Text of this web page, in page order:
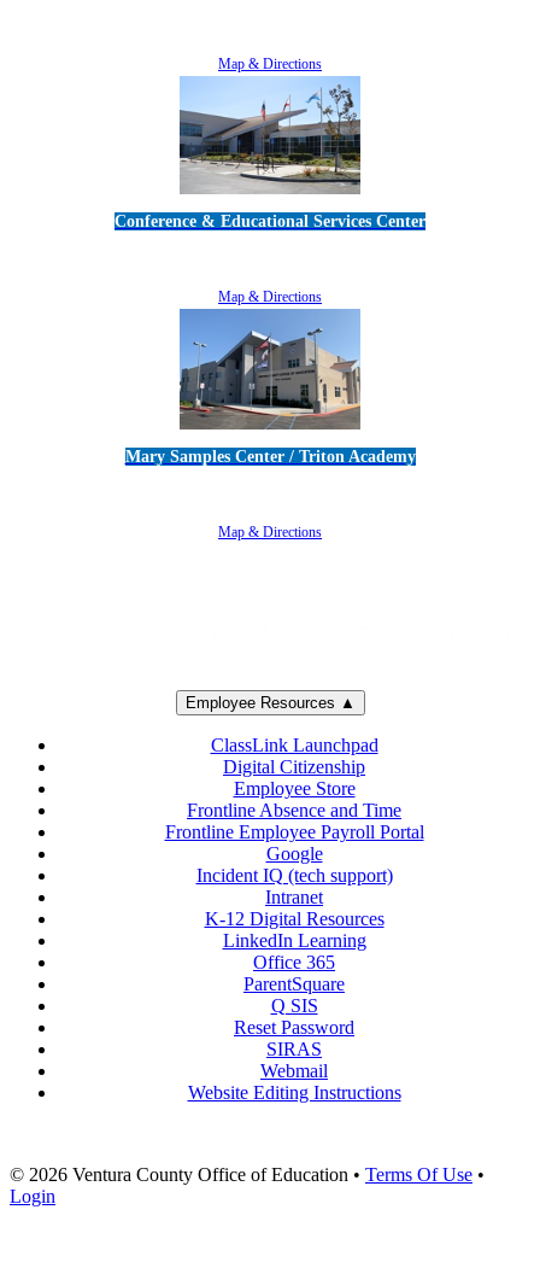
Map & Directions
Conference & Educational Services Center
Map & Directions
Mary Samples Center / Triton Academy
Map & Directions
Employee Resources ▲
ClassLink Launchpad
Digital Citizenship
Employee Store
Frontline Absence and Time
Frontline Employee Payroll Portal
Google
Incident IQ (tech support)
Intranet
K-12 Digital Resources
LinkedIn Learning
Office 365
ParentSquare
Q SIS
Reset Password
SIRAS
Webmail
Website Editing Instructions
© 2026 Ventura County Office of Education • Terms Of Use •
Login